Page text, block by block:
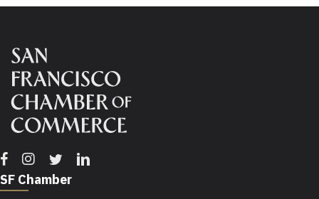
Facebook
Instagram
TwitterLinkedin
SF Chamber